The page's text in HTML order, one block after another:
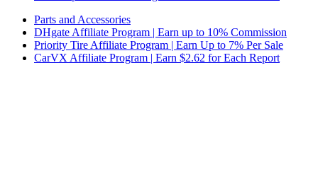
Parts and Accessories
DHgate Affiliate Program | Earn up to 10% Commission
Priority Tire Affiliate Program | Earn Up to 7% Per Sale
CarVX Affiliate Program | Earn $2.62 for Each Report